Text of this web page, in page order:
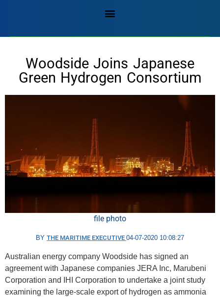
Woodside Joins Japanese
Green Hydrogen Consortium
file photo
BY THE MARITIME EXECUTIVE 04-07-2020 10:08:27
Australian energy company Woodside has signed an
agreement with Japanese companies JERA Inc, Marubeni
Corporation and IHI Corporation to undertake a joint study
examining the large-scale export of hydrogen as ammonia